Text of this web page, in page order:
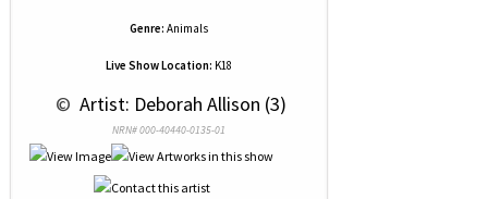
Genre: Animals
Live Show Location: K18
© Artist: Deborah Allison (3)
NRN# 000-40440-0135-01